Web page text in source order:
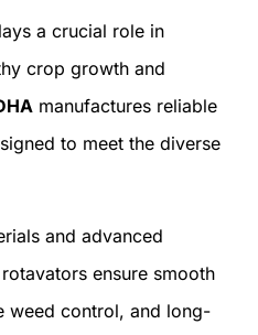
a crucial role in
crop growth and
manufactures reliable
to meet the diverse
and advanced
ensure smooth
weed control, and long-